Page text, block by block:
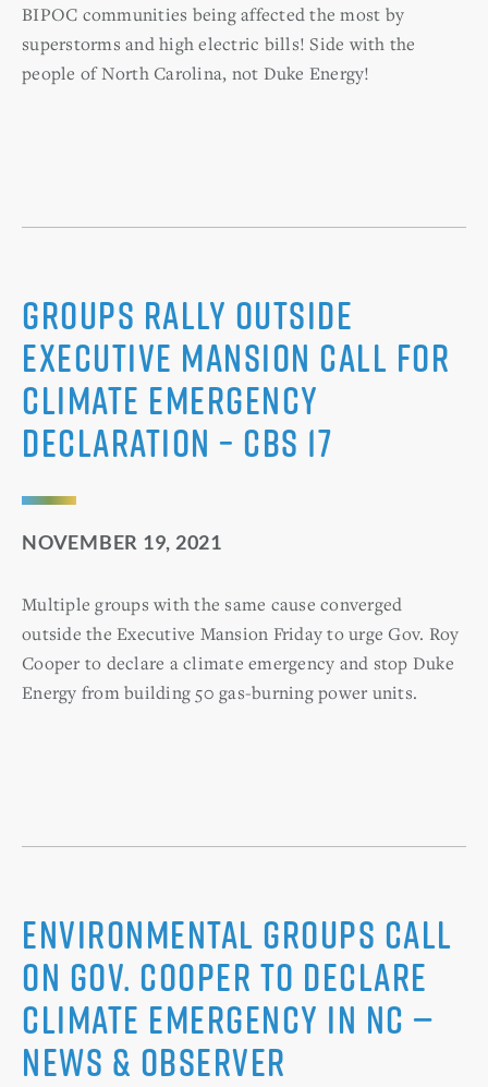
BIPOC communities being affected the most by
superstorms and high electric bills! Side with the
people of North Carolina, not Duke Energy!
Groups rally outside
Executive Mansion call for
climate emergency
declaration – CBS 17
NOVEMBER 19, 2021
Multiple groups with the same cause converged
outside the Executive Mansion Friday to urge Gov. Roy
Cooper to declare a climate emergency and stop Duke
Energy from building 50 gas-burning power units.
Environmental groups call
on Gov. Cooper to declare
climate emergency in NC —
News & Observer